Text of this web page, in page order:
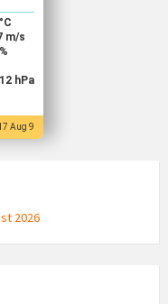
m/s
hPa
Aug 9
2026